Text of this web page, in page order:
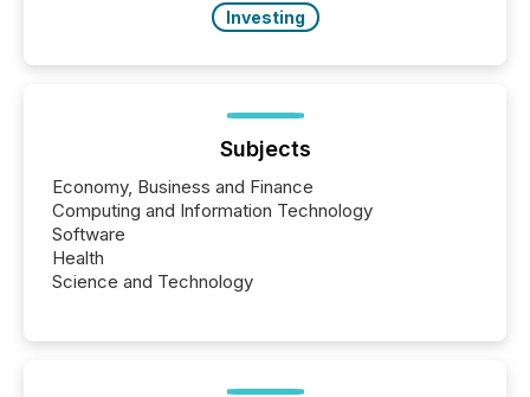
Investing
Subjects
Economy, Business and Finance
Computing and Information Technology
Software
Health
Science and Technology